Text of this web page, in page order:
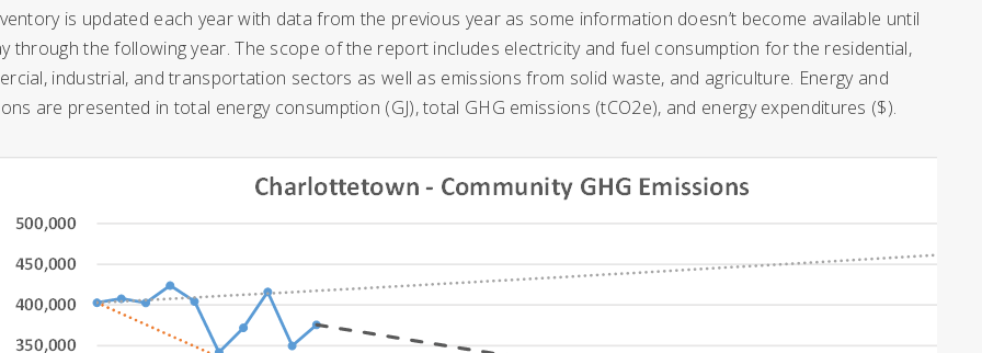
is updated each year with data from the previous year as some information doesn’t become available until
through the following year. The scope of the report includes electricity and fuel consumption for the residential,
industrial, and transportation sectors as well as emissions from solid waste, and agriculture. Energy and
are presented in total energy consumption (GJ), total GHG emissions (tCO2e), and energy expenditures ($).